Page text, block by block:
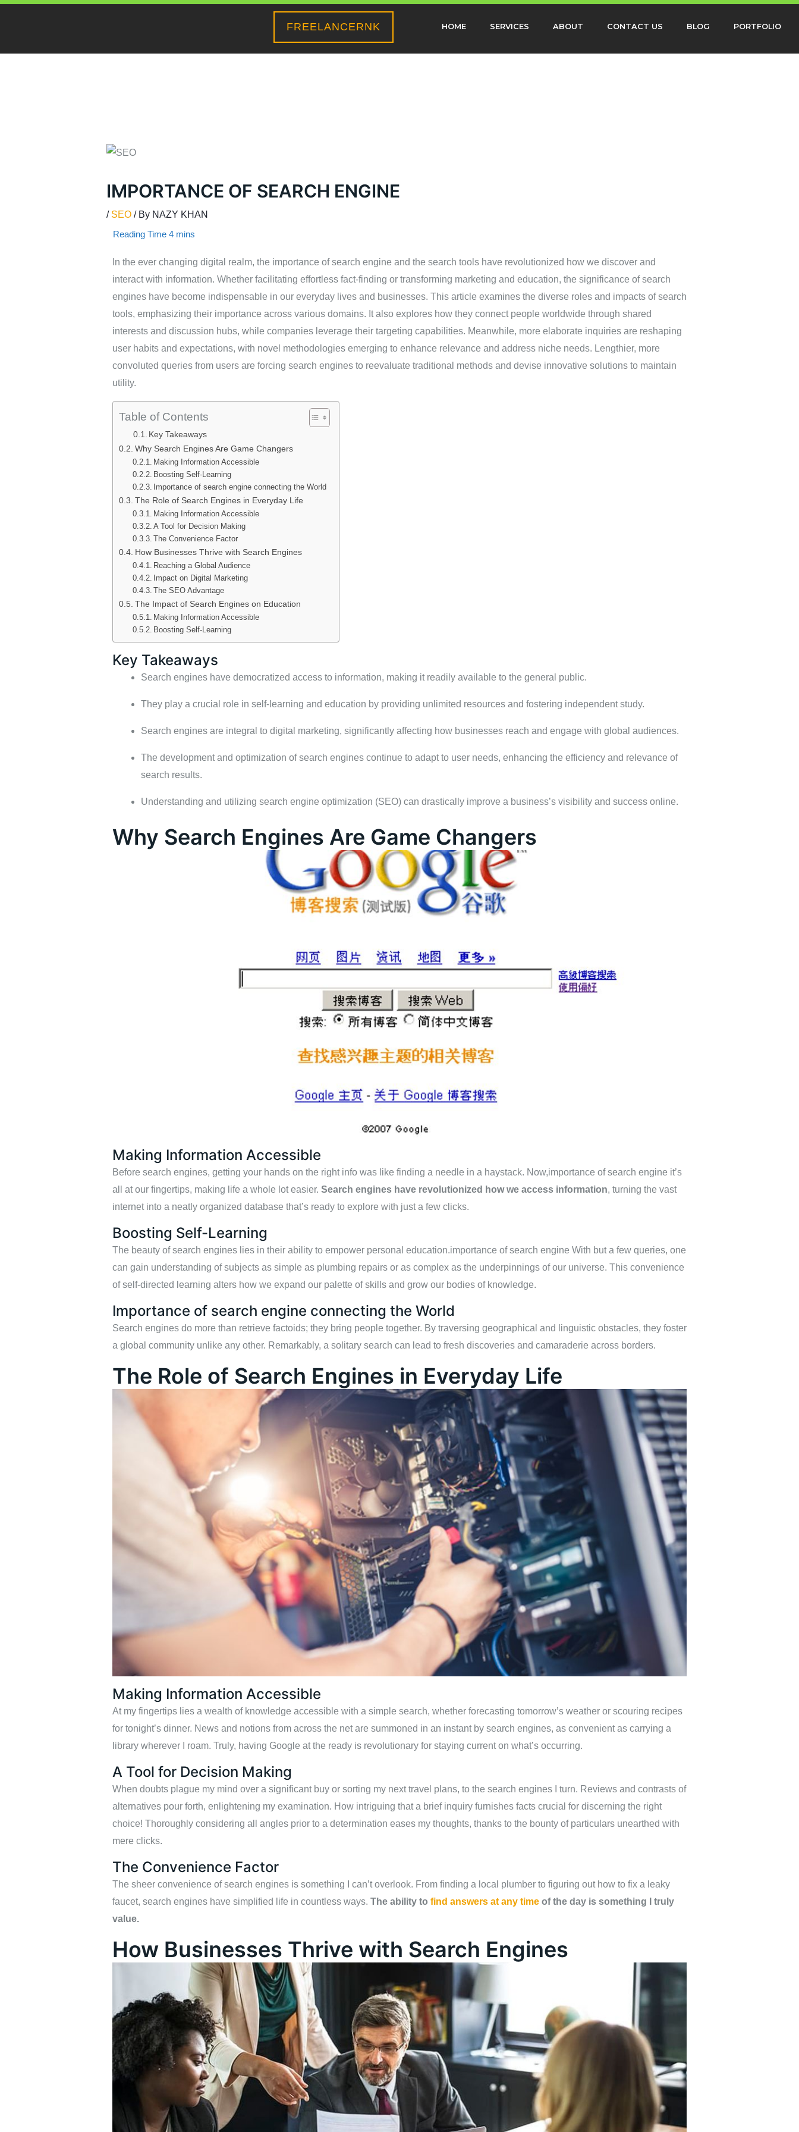
FREELANCERNK HOME SERVICES ABOUT CONTACT US BLOG PORTFOLIO
IMPORTANCE OF SEARCH ENGINE
/ SEO/ By NAZY KHAN
In the ever changing digital realm, the importance of search engine and the search tools have revolutionized how we discover and
interact with information. Whether facilitating effortless fact-finding or transforming marketing and education, the significance of search
engines have become indispensable in our everyday lives and businesses. This article examines the diverse roles and impacts of search
tools, emphasizing their importance across various domains. It also explores how they connect people worldwide through shared
interests and discussion hubs, while companies leverage their targeting capabilities. Meanwhile, more elaborate inquiries are reshaping
user habits and expectations, with novel methodologies emerging to enhance relevance and address niche needs. Lengthier, more
convoluted queries from users are forcing search engines to reevaluate traditional methods and devise innovative solutions to maintain
utility.
Table of Contents
Key Takeaways
Why Search Engines Are Game Changers
Making Information Accessible
Boosting Self-Learning
Importance of search engine connecting the World
The Role of Search Engines in Everyday Life
Making Information Accessible
A Tool for Decision Making
The Convenience Factor
How Businesses Thrive with Search Engines
Reaching a Global Audience
Impact on Digital Marketing
The SEO Advantage
The Impact of Search Engines on Education
Making Information Accessible
Boosting Self-Learning
Key Takeaways
Search engines have democratized access to information, making it readily available to the general public.
They play a crucial role in self-learning and education by providing unlimited resources and fostering independent study.
Search engines are integral to digital marketing, significantly affecting how businesses reach and engage with global audiences.
The development and optimization of search engines continue to adapt to user needs, enhancing the efficiency and relevance of
search results.
Understanding and utilizing search engine optimization (SEO) can drastically improve a business’s visibility and success online.
Why Search Engines Are Game Changers
Making Information Accessible
Before search engines, getting your hands on the right info was like finding a needle in a haystack. Now,importance of search engine it’s
all at our fingertips, making life a whole lot easier. Search engines have revolutionized how we access information, turning the vast
internet into a neatly organized database that’s ready to explore with just a few clicks.
Boosting Self-Learning
The beauty of search engines lies in their ability to empower personal education.importance of search engine With but a few queries, one
can gain understanding of subjects as simple as plumbing repairs or as complex as the underpinnings of our universe. This convenience
of self-directed learning alters how we expand our palette of skills and grow our bodies of knowledge.
Importance of search engine connecting the World
Search engines do more than retrieve factoids; they bring people together. By traversing geographical and linguistic obstacles, they foster
a global community unlike any other. Remarkably, a solitary search can lead to fresh discoveries and camaraderie across borders.
The Role of Search Engines in Everyday Life
Making Information Accessible
At my fingertips lies a wealth of knowledge accessible with a simple search, whether forecasting tomorrow’s weather or scouring recipes
for tonight’s dinner. News and notions from across the net are summoned in an instant by search engines, as convenient as carrying a
library wherever I roam. Truly, having Google at the ready is revolutionary for staying current on what’s occurring.
A Tool for Decision Making
When doubts plague my mind over a significant buy or sorting my next travel plans, to the search engines I turn. Reviews and contrasts of
alternatives pour forth, enlightening my examination. How intriguing that a brief inquiry furnishes facts crucial for discerning the right
choice! Thoroughly considering all angles prior to a determination eases my thoughts, thanks to the bounty of particulars unearthed with
mere clicks.
The Convenience Factor
The sheer convenience of search engines is something I can’t overlook. From finding a local plumber to figuring out how to fix a leaky
faucet, search engines have simplified life in countless ways. The ability to find answers at any timeof the day is something I truly
value.
How Businesses Thrive with Search Engines